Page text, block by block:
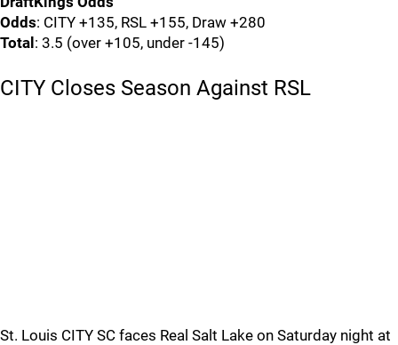
Odds: CITY +135, RSL +155, Draw +280
Total : 3.5 (over +105, under -145)
CITY Closes Season Against RSL
St. Louis CITY SC faces Real Salt Lake on Saturday night at